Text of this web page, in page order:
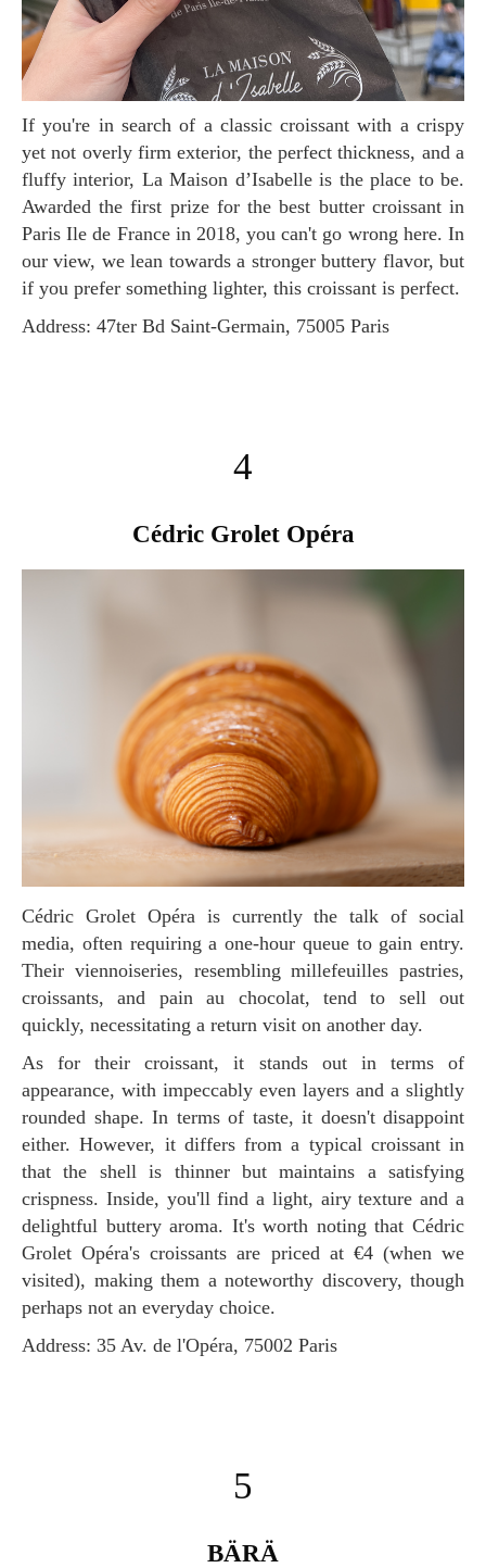
If you're in search of a classic croissant with a crispy
yet not overly firm exterior, the perfect thickness, and a
fluffy interior, La Maison d’Isabelle is the place to be.
Awarded the first prize for the best butter croissant in
Paris Ile de France in 2018, you can't go wrong here. In
our view, we lean towards a stronger buttery flavor, but
if you prefer something lighter, this croissant is perfect.
Address: 47ter Bd Saint-Germain, 75005 Paris
4
Cédric Grolet Opéra
Cédric Grolet Opéra is currently the talk of social
media, often requiring a one-hour queue to gain entry.
Their viennoiseries, resembling millefeuilles pastries,
croissants, and pain au chocolat, tend to sell out
quickly, necessitating a return visit on another day.
As for their croissant, it stands out in terms of
appearance, with impeccably even layers and a slightly
rounded shape. In terms of taste, it doesn't disappoint
either. However, it differs from a typical croissant in
that the shell is thinner but maintains a satisfying
crispness. Inside, you'll find a light, airy texture and a
delightful buttery aroma. It's worth noting that Cédric
Grolet Opéra's croissants are priced at €4 (when we
visited), making them a noteworthy discovery, though
perhaps not an everyday choice.
Address: 35 Av. de l'Opéra, 75002 Paris
5
BÄRÄ